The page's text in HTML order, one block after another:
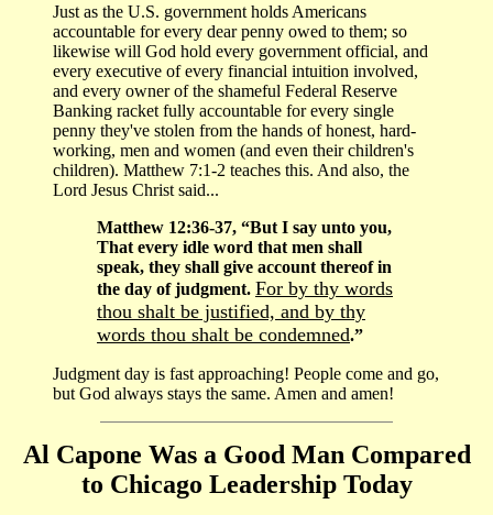
Just as the U.S. government holds Americans
accountable for every dear penny owed to them; so
likewise will God hold every government official, and
every executive of every financial intuition involved,
and every owner of the shameful Federal Reserve
Banking racket fully accountable for every single
penny they've stolen from the hands of honest, hard-
working, men and women (and even their children's
children). Matthew 7:1-2 teaches this. And also, the
Lord Jesus Christ said...
Matthew 12:36-37, “But I say unto you,
That every idle word that men shall
speak, they shall give account thereof in
the day of judgment. For by thy words
thou shalt be justified, and by thy
words thou shalt be condemned.”
Judgment day is fast approaching! People come and go,
but God always stays the same. Amen and amen!
Al Capone Was a Good Man Compared
to Chicago Leadership Today